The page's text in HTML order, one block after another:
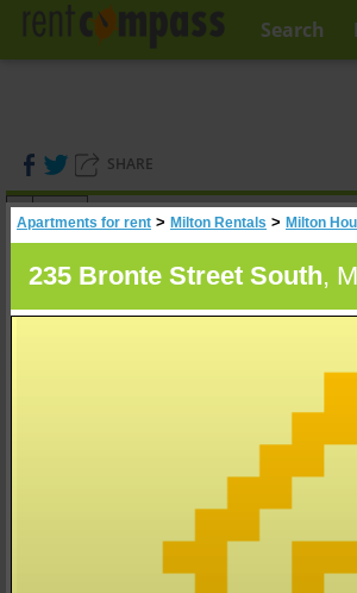
Search
SHARE
(0)
Apartments for rent > Milton Rentals > Milton
235 Bronte Street South,